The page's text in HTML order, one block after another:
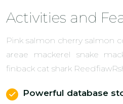
Activities and
Pink salmon cherry salmon
areae mackerel snake
finback cat shark
Powerful database